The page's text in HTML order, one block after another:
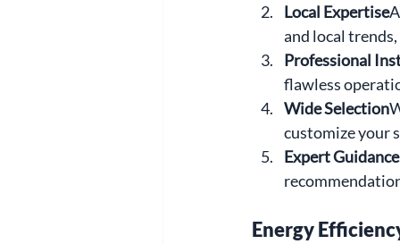
Local Expertise
and local
Professional
flawless
Wide Selection
customize your
Expert Guidance
Energy